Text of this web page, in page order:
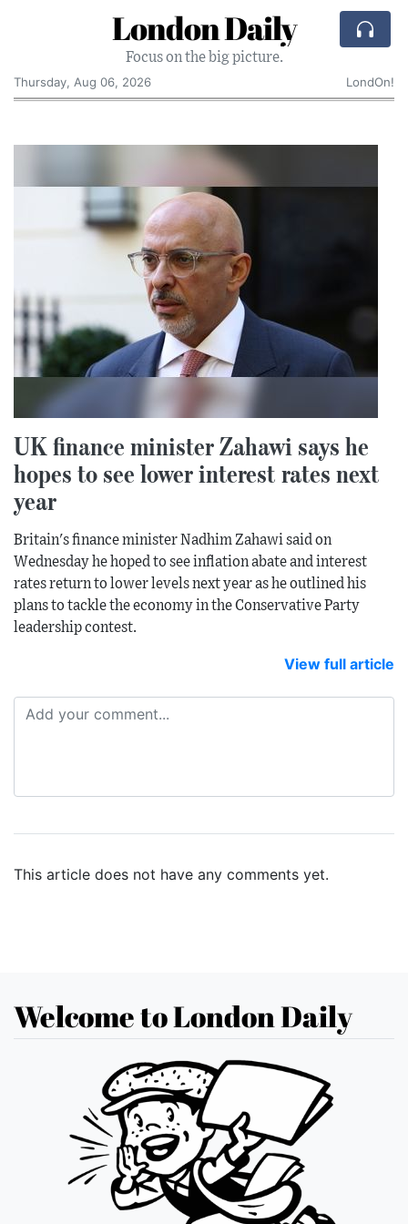
London Daily
Focus on the big picture.
Thursday, Aug 06, 2026
LondOn!
UK finance minister Zahawi says he
hopes to see lower interest rates next
year
Britain's finance minister Nadhim Zahawi said on
Wednesday he hoped to see inflation abate and interest
rates return to lower levels next year as he outlined his
plans to tackle the economy in the Conservative Party
leadership contest.
View full article
This article does not have any comments yet.
Welcome to London Daily